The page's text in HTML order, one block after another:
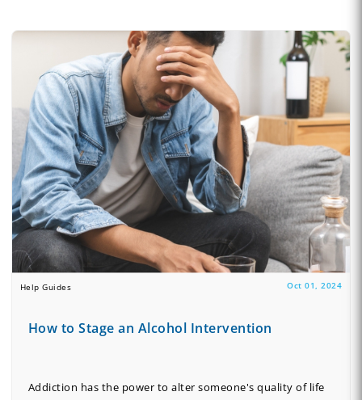
Help Guides Oct 01, 2024
How to Stage an Alcohol Intervention
Addiction has the power to alter someone's quality of life